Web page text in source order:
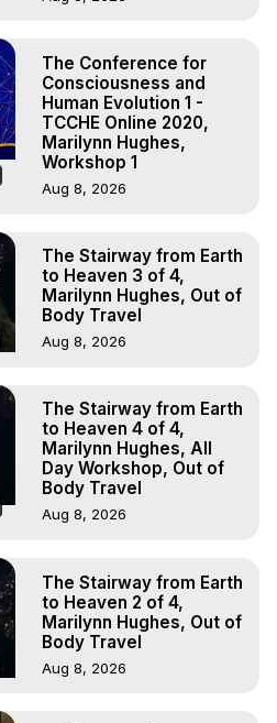
The Conference for
Consciousness and
Human Evolution 1 -
TCCHE Online 2020,
Marilynn Hughes,
Workshop 1
Aug 8, 2026
The Stairway from Earth
to Heaven 3 of 4,
Marilynn Hughes, Out of
Body Travel
Aug 8, 2026
The Stairway from Earth
to Heaven 4 of 4,
Marilynn Hughes, All
Day Workshop, Out of
Body Travel
Aug 8, 2026
The Stairway from Earth
to Heaven 2 of 4,
Marilynn Hughes, Out of
Body Travel
Aug 8, 2026